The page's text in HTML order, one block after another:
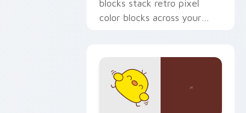
blocks stack retro pixel
color blocks across your